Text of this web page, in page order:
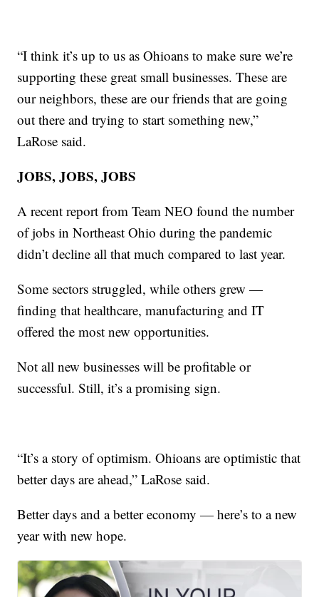
“I think it’s up to us as Ohioans to make sure we’re
supporting these great small businesses. These are
our neighbors, these are our friends that are going
out there and trying to start something new,”
LaRose said.
JOBS, JOBS, JOBS
A recent report from Team NEO found the number
of jobs in Northeast Ohio during the pandemic
didn’t decline all that much compared to last year.
Some sectors struggled, while others grew —
finding that healthcare, manufacturing and IT
offered the most new opportunities.
Not all new businesses will be profitable or
successful. Still, it’s a promising sign.
“It’s a story of optimism. Ohioans are optimistic that
better days are ahead,” LaRose said.
Better days and a better economy — here’s to a new
year with new hope.